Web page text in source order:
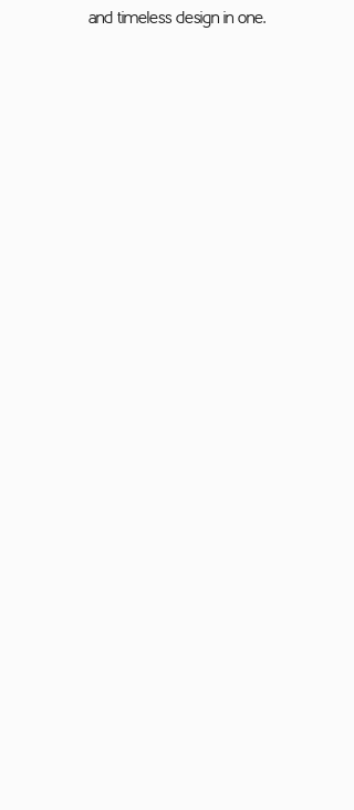
and timeless design in one.